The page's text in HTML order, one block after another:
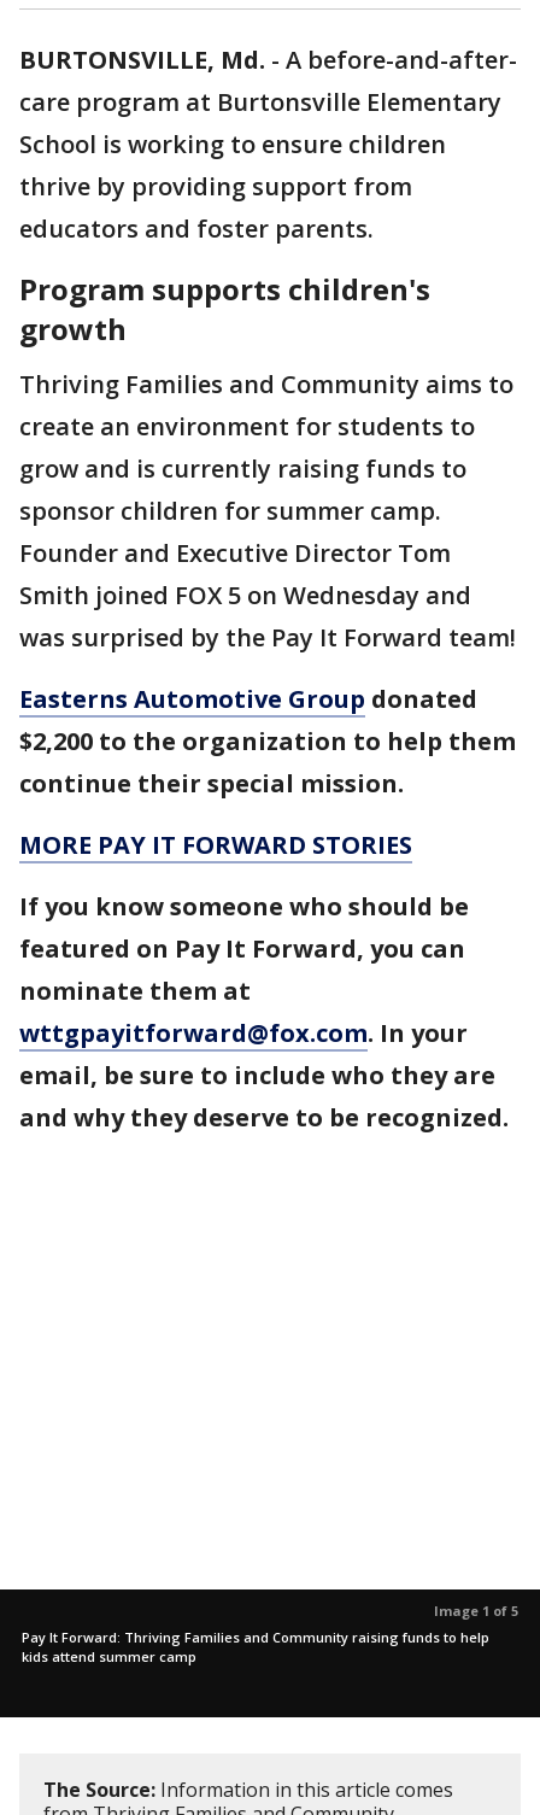
BURTONSVILLE, Md. - A before-and-after-
care program at Burtonsville Elementary
School is working to ensure children
thrive by providing support from
educators and foster parents.
Program supports children's
growth
Thriving Families and Community aims to
create an environment for students to
grow and is currently raising funds to
sponsor children for summer camp.
Founder and Executive Director Tom
Smith joined FOX 5 on Wednesday and
was surprised by the Pay It Forward team!
Easterns Automotive Group donated
$2,200 to the organization to help them
continue their special mission.
MORE PAY IT FORWARD STORIES
If you know someone who should be
featured on Pay It Forward, you can
nominate them at
wttgpayitforward@fox.com. In your
email, be sure to include who they are
and why they deserve to be recognized.
Image 1 of 5
Pay It Forward: Thriving Families and Community raising funds to help
kids attend summer camp
The Source: Information in this article comes